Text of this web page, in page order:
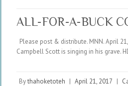
ALL-FOR-A-BUCK
Please post & distribute. MNN. April
Campbell Scott is singing in his grave.
Bythahoketoteh | April 21, 2017 |